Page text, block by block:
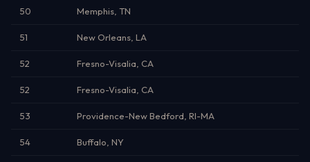
50 Memphis, TN
51 New Orleans, LA
52 Fresno-Visalia, CA
52 Fresno-Visalia, CA
53 Providence-New Bedford, RI-MA
54 Buffalo, NY